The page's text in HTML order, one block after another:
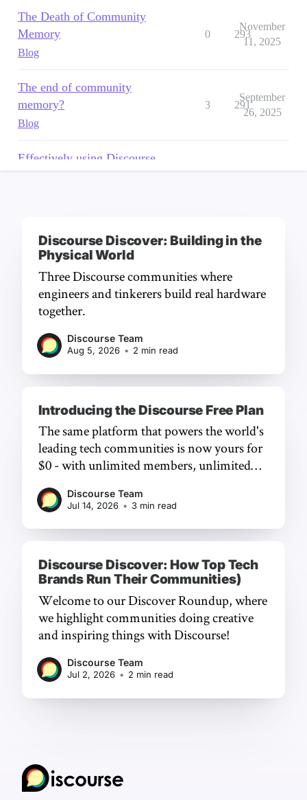
Discourse Discover: Building in the
Physical World
Three Discourse communities where
engineers and tinkerers build real hardware
together.
Discourse Team
Aug 5, 2026 • 2 min read
Introducing the Discourse Free Plan
The same platform that powers the world's
leading tech communities is now yours for
$0 - with unlimited members, unlimited
Discourse Team
Jul 14, 2026 • 3 min read
Discourse Discover: How Top Tech
Brands Run Their Communities)
Welcome to our Discover Roundup, where
we highlight communities doing creative
and inspiring things with Discourse!
Discourse Team
Jul 2, 2026 • 2 min read